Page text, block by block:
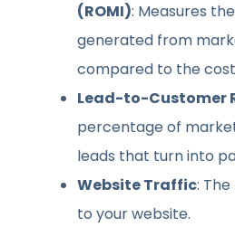
(ROMI): Measures
generated from
compared to the
Lead-to-Customer
percentage of
leads that turn into
Website Traffic:
to your website.